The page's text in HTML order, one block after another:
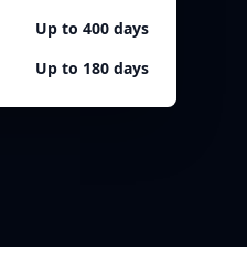
Up to 400 days
Up to 180 days